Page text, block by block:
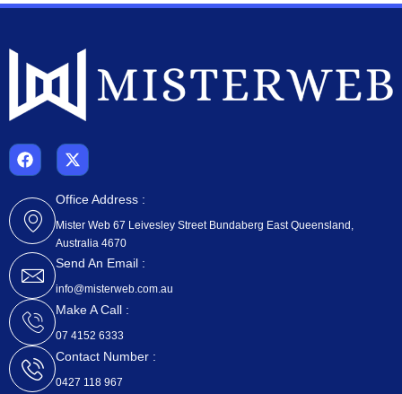
F
a
e
b
o
o
k
X
-
w
t
t
e
r
Office Address :
Mister Web 67 Leivesley Street Bundaberg East Queensland,
Australia 4670
Send An Email :
info@misterweb.com.au
Make A Call :
07 4152 6333
Contact Number :
0427 118 967